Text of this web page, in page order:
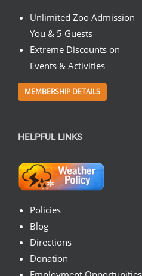
Unlimited Zoo Admission
You & 5 Guests
Extreme Discounts on
Events & Activities
MEMBERSHIP DETAILS
HELPFUL LINKS
Policies
Blog
Directions
Donation